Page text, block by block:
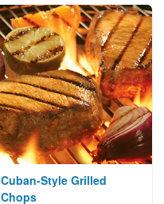
Cuban-Style Grilled
Chops